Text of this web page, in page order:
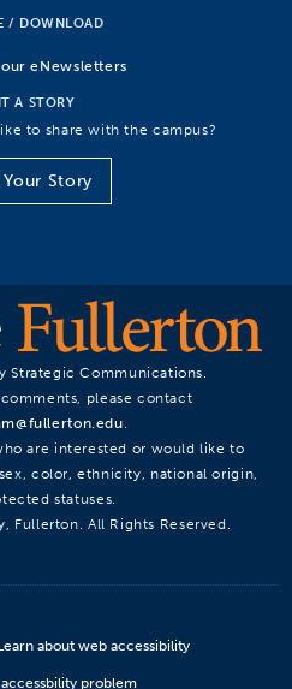
/ DOWNLOAD
eNewsletters
A STORY
to share with the campus?
Story
Strategic Communications.
please contact
are interested or would like to
color, ethnicity, national origin,
statuses.
Fullerton. All Rights Reserved.
about web accessibility
problem